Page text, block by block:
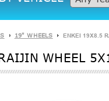
19" WHEELS ENKEI 19X8.5
WHEEL